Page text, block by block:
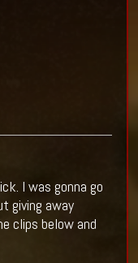
I was gonna go
giving away
clips below and